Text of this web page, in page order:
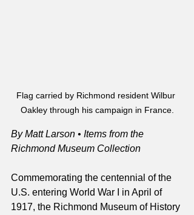
Flag carried by Richmond resident Wilbur
Oakley through his campaign in France.
By Matt Larson • Items from the
Richmond Museum Collection
Commemorating the centennial of the
U.S. entering World War I in April of
1917, the Richmond Museum of History